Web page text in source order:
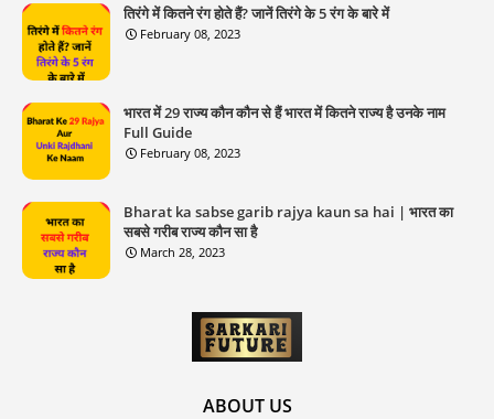
तिरंगे में कितने रंग होते हैं? जानें तिरंगे के 5 रंग के बारे में
February 08, 2023
भारत में 29 राज्य कौन कौन से हैं भारत में कितने राज्य है उनके नाम
Full Guide
February 08, 2023
Bharat ka sabse garib rajya kaun sa hai | भारत का
सबसे गरीब राज्य कौन सा है
March 28, 2023
ABOUT US